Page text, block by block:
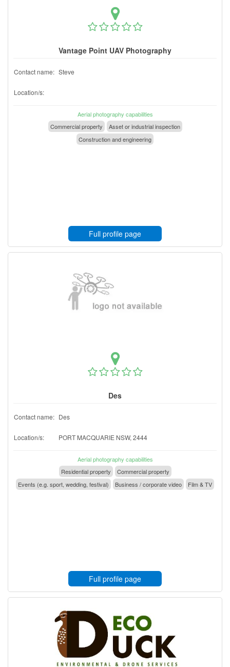
Vantage Point UAV Photography
Contact name: Steve
Location/s:
Aerial photography capabilities
Commercial property
Asset or industrial inspection
Construction and engineering
Full profile page
Des
Contact name: Des
Location/s: PORT MACQUARIE NSW, 2444
Aerial photography capabilities
Residential property
Commercial property
Events (e.g. sport, wedding, festival)
Business / corporate video Film & TV
Full profile page